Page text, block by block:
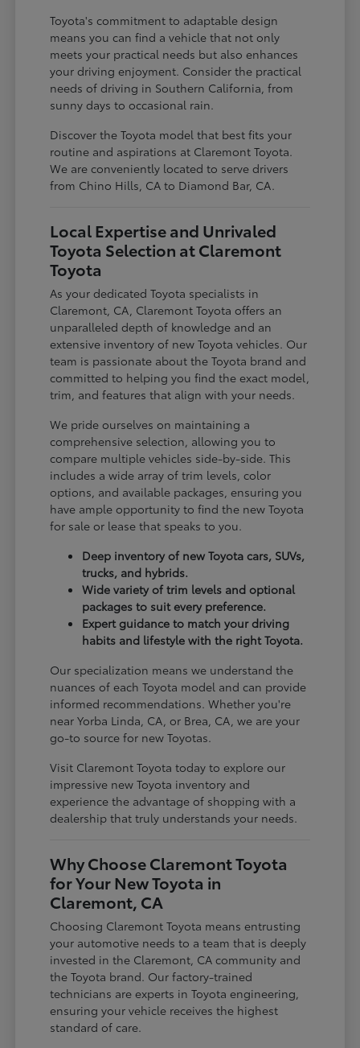
Toyota's commitment to adaptable design
means you can find a vehicle that not only
meets your practical needs but also enhances
your driving enjoyment. Consider the practical
needs of driving in Southern California, from
sunny days to occasional rain.
Discover the Toyota model that best fits your
routine and aspirations at Claremont Toyota.
We are conveniently located to serve drivers
from Chino Hills, CA to Diamond Bar, CA.
Local Expertise and Unrivaled
Toyota Selection at Claremont
Toyota
As your dedicated Toyota specialists in
Claremont, CA, Claremont Toyota offers an
unparalleled depth of knowledge and an
extensive inventory of new Toyota vehicles. Our
team is passionate about the Toyota brand and
committed to helping you find the exact model,
trim, and features that align with your needs.
We pride ourselves on maintaining a
comprehensive selection, allowing you to
compare multiple vehicles side-by-side. This
includes a wide array of trim levels, color
options, and available packages, ensuring you
have ample opportunity to find the new Toyota
for sale or lease that speaks to you.
Deep inventory of new Toyota cars, SUVs,
trucks, and hybrids.
Wide variety of trim levels and optional
packages to suit every preference.
Expert guidance to match your driving
habits and lifestyle with the right Toyota.
Our specialization means we understand the
nuances of each Toyota model and can provide
informed recommendations. Whether you're
near Yorba Linda, CA, or Brea, CA, we are your
go-to source for new Toyotas.
Visit Claremont Toyota today to explore our
impressive new Toyota inventory and
experience the advantage of shopping with a
dealership that truly understands your needs.
Why Choose Claremont Toyota
for Your New Toyota in
Claremont, CA
Choosing Claremont Toyota means entrusting
your automotive needs to a team that is deeply
invested in the Claremont, CA community and
the Toyota brand. Our factory-trained
technicians are experts in Toyota engineering,
ensuring your vehicle receives the highest
standard of care.